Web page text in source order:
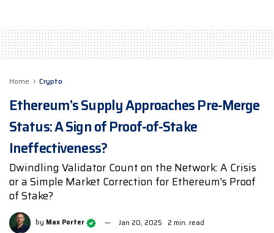
Home Crypto
Ethereum’s Supply Approaches Pre-Merge
Status: A Sign of Proof-of-Stake
Ineffectiveness?
Dwindling Validator Count on the Network: A Crisis
or a Simple Market Correction for Ethereum's Proof
of Stake?
by Max Porter Jan 20, 2025 2 min. read